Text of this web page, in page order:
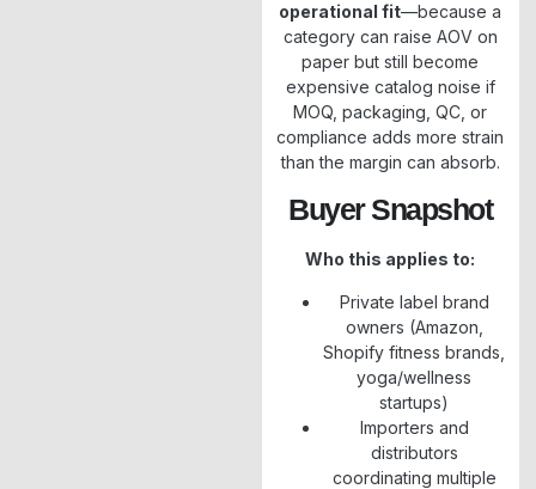
operational fit—because a
category can raise AOV on
paper but still become
expensive catalog noise if
MOQ, packaging, QC, or
compliance adds more strain
than the margin can absorb.
Buyer Snapshot
Who this applies to:
Private label brand
owners (Amazon,
Shopify fitness brands,
yoga/wellness
startups)
Importers and
distributors
coordinating multiple